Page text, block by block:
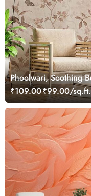
Phoolwari, Soothing
₹109.00₹99.00/sq.ft.